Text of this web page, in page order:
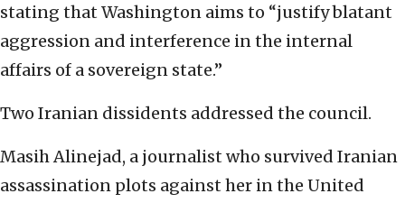
stating that Washington aims to “justify blatant
aggression and interference in the internal
affairs of a sovereign state.”
Two Iranian dissidents addressed the council.
Masih Alinejad, a journalist who survived Iranian
assassination plots against her in the United